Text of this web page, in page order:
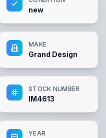
new
MAKE
Grand Design
STOCK NUMBER
IM4613
YEAR